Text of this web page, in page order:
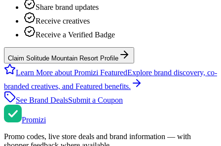
Share brand updates
Receive creatives
Receive a Verified Badge
Claim Solitude Mountain Resort Profile
Learn More about Promizi FeaturedExplore brand discovery, co-
branded creatives, and Featured benefits.
See Brand DealsSubmit a Coupon
Promizi
Promo codes, live store deals and brand information — with